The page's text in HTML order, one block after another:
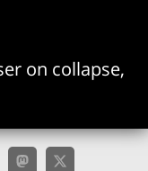
on collapse,